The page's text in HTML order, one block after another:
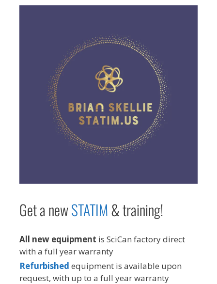
Get a newSTATIM& training!
All new equipment is SciCan factory direct
with a full year warranty
Refurbished equipment is available upon
request, with up to a full year warranty